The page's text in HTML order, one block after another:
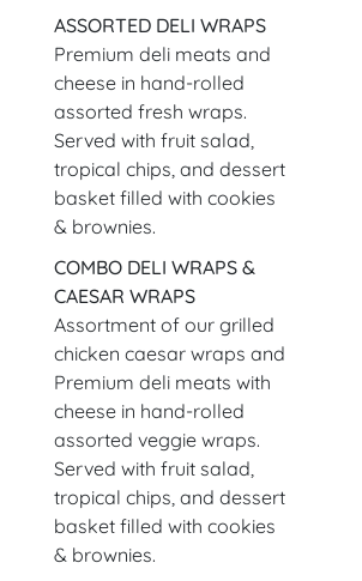
ASSORTED DELI WRAPS
Premium deli meats and
cheese in hand-rolled
assorted fresh wraps.
Served with fruit salad,
tropical chips, and dessert
basket filled with cookies
& brownies.
COMBO DELI WRAPS &
CAESAR WRAPS
Assortment of our grilled
chicken caesar wraps and
Premium deli meats with
cheese in hand-rolled
assorted veggie wraps.
Served with fruit salad,
tropical chips, and dessert
basket filled with cookies
& brownies.